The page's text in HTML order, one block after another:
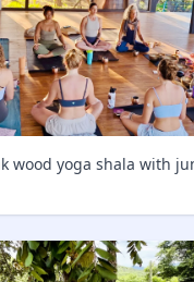
wood yoga shala with